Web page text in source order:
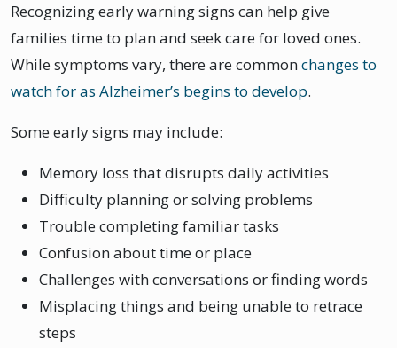
Recognizing early warning signs can help give
families time to plan and seek care for loved ones.
While symptoms vary, there are commonchanges to
watch for as Alzheimer’s begins to develop.
Some early signs may include:
Memory loss that disrupts daily activities
Difficulty planning or solving problems
Trouble completing familiar tasks
Confusion about time or place
Challenges with conversations or finding words
Misplacing things and being unable to retrace
steps